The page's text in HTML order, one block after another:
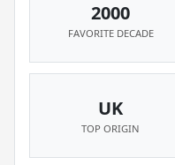
2000
FAVORITE DECADE
UK
TOP ORIGIN